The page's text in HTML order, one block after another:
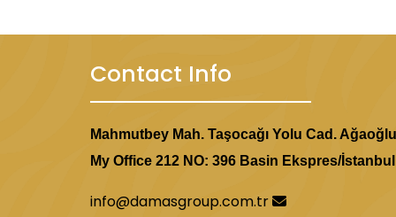
Contact Info
Mahmutbey Mah. Taşocağı Yolu Cad. Ağaoğlu
My Office 212 NO: 396 Basin Ekspres/İstanbul
info@damasgroup.com.tr